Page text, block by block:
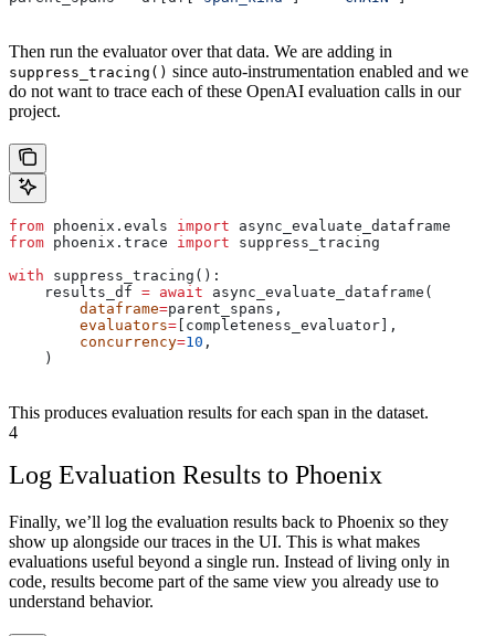
Then run the evaluator over that data. We are adding in
suppress_tracing() since auto-instrumentation enabled and we
do not want to trace each of these OpenAI evaluation calls in our
project.
from phoenix.evals import async_evaluate_dataframe
from phoenix.trace import suppress_tracing
with suppress_tracing():
    results_df
= await async_evaluate_dataframe(
        dataframe
=parent_spans,
        evaluators
= [completeness_evaluator],
        concurrency
=10 ,
    )
This produces evaluation results for each span in the dataset.
4
Log Evaluation Results to Phoenix
Finally, we’ll log the evaluation results back to Phoenix so they
show up alongside our traces in the UI. This is what makes
evaluations useful beyond a single run. Instead of living only in
code, results become part of the same view you already use to
understand behavior.